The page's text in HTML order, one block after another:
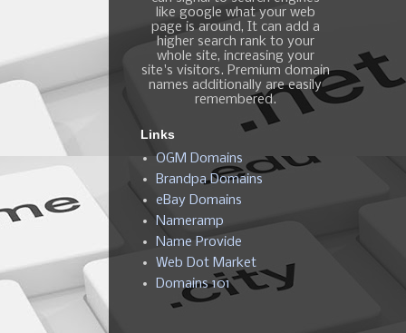
like google what your web
page is around, It can add a
higher search rank to your
whole site, increasing your
site's visitors. Premium domain
names additionally are easily
remembered.
Links
OGM Domains
Brandpa Domains
eBay Domains
Nameramp
Name Provide
Web Dot Market
Domains 101